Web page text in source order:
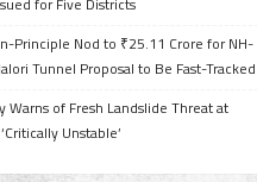
for Five Districts
Principle Nod to ₹25.11 Crore for NH-
Tunnel Proposal to Be Fast-Tracked
Warns of Fresh Landslide Threat at
Unstable’